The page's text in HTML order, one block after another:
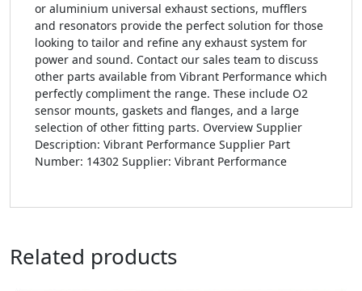
or aluminium universal exhaust sections, mufflers
and resonators provide the perfect solution for those
looking to tailor and refine any exhaust system for
power and sound. Contact our sales team to discuss
other parts available from Vibrant Performance which
perfectly compliment the range. These include O2
sensor mounts, gaskets and flanges, and a large
selection of other fitting parts. Overview Supplier
Description: Vibrant Performance Supplier Part
Number: 14302 Supplier: Vibrant Performance
Related products